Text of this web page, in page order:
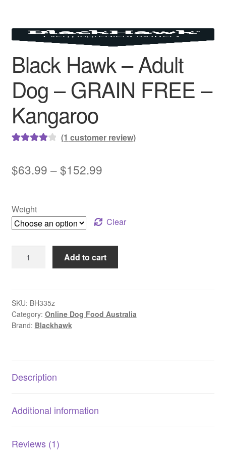
Black Hawk – Adult
Dog – GRAIN FREE –
Kangaroo
based on
(1 customer review)
$63.99 –$152.99Price
through
$152.99
Weight
Clear
Hawk
Dog
–
GRAIN
quantity
Add to cart
SKU: BH335z
Category: Online Dog Food Australia
Brand: Blackhawk
Description
Additional information
Reviews (1)